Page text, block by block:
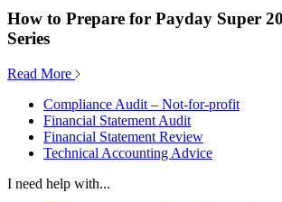
How to Prepare for Payday Super
Series
Read More
Compliance Audit – Not-for-profit
Financial Statement Audit
Financial Statement Review
Technical Accounting Advice
I need help with...